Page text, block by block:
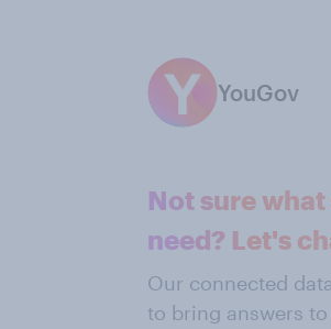
YouGov
Not sure
need? Let's
Our connected
to bring answers